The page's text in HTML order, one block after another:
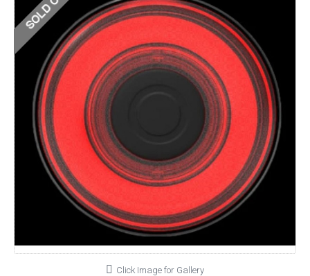
Click Image for Gallery